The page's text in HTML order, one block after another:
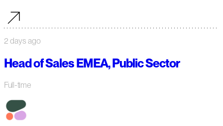
2 days ago
Head of Sales EMEA, Public Sector
Full-time